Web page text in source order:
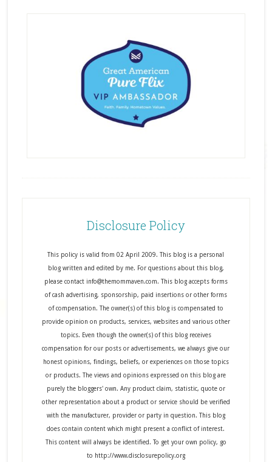
Disclosure Policy
This policy is valid from 02 April 2009. This blog is a personal
blog written and edited by me. For questions about this blog,
please contact info@themommaven.com. This blog accepts forms
of cash advertising, sponsorship, paid insertions or other forms
of compensation. The owner(s) of this blog is compensated to
provide opinion on products, services, websites and various other
topics. Even though the owner(s) of this blog receives
compensation for our posts or advertisements, we always give our
honest opinions, findings, beliefs, or experiences on those topics
or products. The views and opinions expressed on this blog are
purely the bloggers' own. Any product claim, statistic, quote or
other representation about a product or service should be verified
with the manufacturer, provider or party in question. This blog
does contain content which might present a conflict of interest.
This content will always be identified. To get your own policy, go
to http://www.disclosurepolicy.org